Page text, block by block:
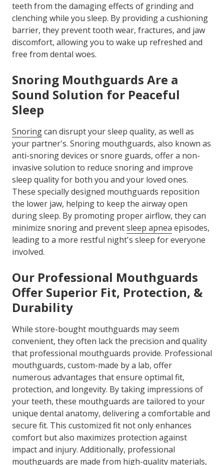
teeth from the damaging effects of grinding and
clenching while you sleep. By providing a cushioning
barrier, they prevent tooth wear, fractures, and jaw
discomfort, allowing you to wake up refreshed and
free from dental woes.
Snoring Mouthguards Are a
Sound Solution for Peaceful
Sleep
Snoringcan disrupt your sleep quality, as well as
your partner's. Snoring mouthguards, also known as
anti-snoring devices or snore guards, offer a non-
invasive solution to reduce snoring and improve
sleep quality for both you and your loved ones.
These specially designed mouthguards reposition
the lower jaw, helping to keep the airway open
during sleep. By promoting proper airflow, they can
minimize snoring and preventsleep apnea episodes,
leading to a more restful night's sleep for everyone
involved.
Our Professional Mouthguards
Offer Superior Fit, Protection, &
Durability
While store-bought mouthguards may seem
convenient, they often lack the precision and quality
that professional mouthguards provide. Professional
mouthguards, custom-made by a lab, offer
numerous advantages that ensure optimal fit,
protection, and longevity. By taking impressions of
your teeth, these mouthguards are tailored to your
unique dental anatomy, delivering a comfortable and
secure fit. This customized fit not only enhances
comfort but also maximizes protection against
impact and injury. Additionally, professional
mouthguards are made from high-quality materials,